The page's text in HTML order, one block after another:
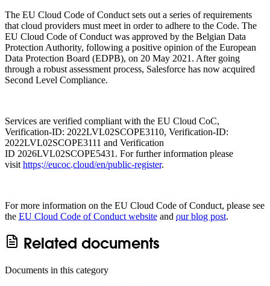
The EU Cloud Code of Conduct sets out a series of requirements
that cloud providers must meet in order to adhere to the Code. The
EU Cloud Code of Conduct was approved by the Belgian Data
Protection Authority, following a positive opinion of the European
Data Protection Board (EDPB), on 20 May 2021. After going
through a robust assessment process, Salesforce has now acquired
Second Level Compliance.
Services are verified compliant with the EU Cloud CoC,
Verification-ID: 2022LVL02SCOPE3110, Verification-ID:
2022LVL02SCOPE3111 and Verification
ID 2026LVL02SCOPE5431. For further information please
visit https://eucoc.cloud/en/public-register.
For more information on the EU Cloud Code of Conduct, please see
the EU Cloud Code of Conduct website and our blog post.
Related documents
Documents in this category